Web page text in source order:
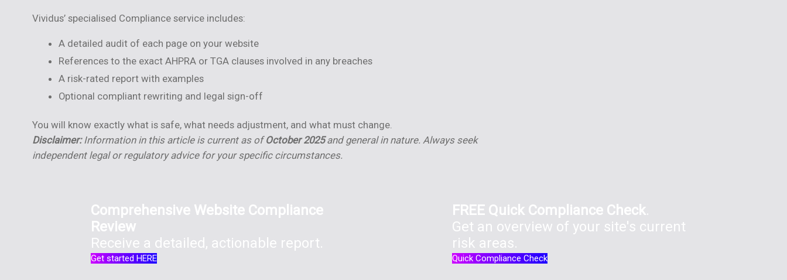
Vividus’ specialised Compliance service includes:
A detailed audit of each page on your website
References to the exact AHPRA or TGA clauses involved in any breaches
A risk-rated report with examples
Optional compliant rewriting and legal sign-off
You will know exactly what is safe, what needs adjustment, and what must change.
Disclaimer: Information in this article is current as ofOctober 2025and general in nature. Always seek
independent legal or regulatory advice for your specific circumstances.
Comprehensive Website Compliance
Review
Receive a detailed, actionable report.
Get started HERE
FREE Quick Compliance Check.
Get an overview of your site's current
risk areas.
Quick Compliance Check